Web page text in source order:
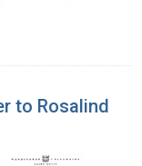
to Rosalind